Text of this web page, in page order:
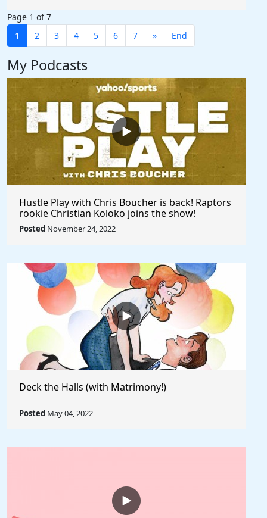
Page 1 of 7
1
2 3 4 5 6 7 » End
My Podcasts
Hustle Play with Chris Boucher is back! Raptors
rookie Christian Koloko joins the show!
Posted November 24, 2022
Deck the Halls (with Matrimony!)
Posted May 04, 2022